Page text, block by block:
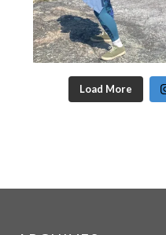
Load More